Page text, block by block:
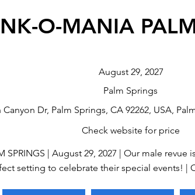
O-MANIA
August 29, 2027
Palm Springs
Canyon Dr, Palm Springs, CA 92262, USA,
Check website for price
SPRINGS | August 29, 2027 | Our male
setting to celebrate their special events! |